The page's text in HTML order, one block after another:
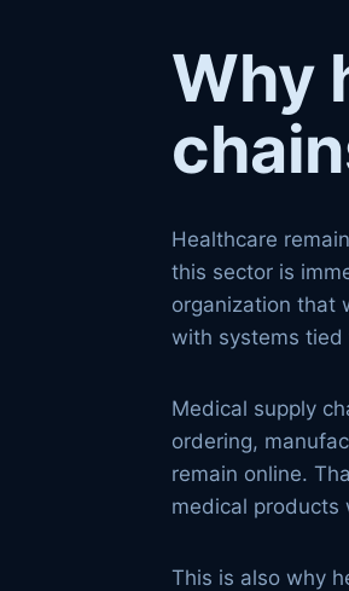
Why
Healthcare
this sector is
organization that
with systems tied
Medical supply
ordering,
remain online.
medical
This is also why